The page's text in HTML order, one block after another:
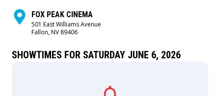
young apprentice Grogu. Directed by Jon
Favreau, “The Mandalorian and Grogu” also stars
Sigourney Weaver and is produced by Jon
Bryce, with music composed by Ludwig
FOX PEAK CINEMA
501 East Williams Avenue
Fallon, NV 89406
SHOWTIMES FOR SATURDAY JUNE 6, 2026